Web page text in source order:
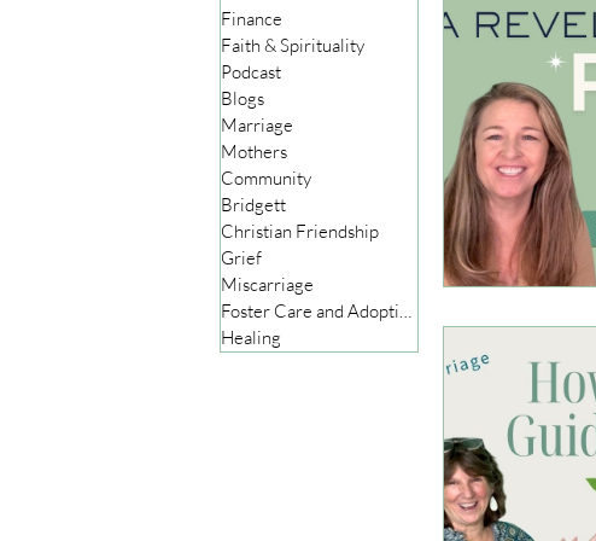
Finance
Faith & Spirituality
Podcast
Blogs
Marriage
Mothers
Community
Bridgett
Christian Friendship
Grief
Miscarriage
Foster Care and Adoption
Healing